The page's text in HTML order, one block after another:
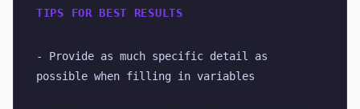
TIPS FOR BEST RESULTS
- Provide as much specific detail as
possible when filling in variables